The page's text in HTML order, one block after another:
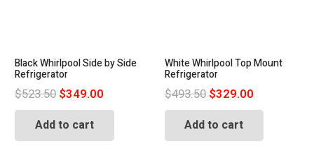
Black Whirlpool Side by Side
Refrigerator
$523.50 Original
price
was:
$523.50.
$349.00
price
$349.00.
Add to cart
White Whirlpool Top Mount
Refrigerator
$493.50 Original
price
was:
$493.50.
$329.00Current
price
$329.00.
Add to cart